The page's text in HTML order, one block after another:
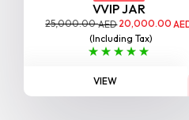
VVIP JAR
25,000.00AED20,000.00
(Including Tax)
VIEW